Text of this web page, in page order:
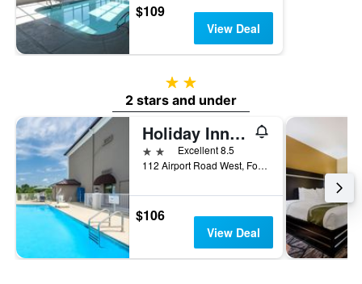
$109
View Deal
2 stars
2 stars and under
Holiday Inn Express & Suites Fort Payne By IHG
2 stars Excellent 8.5
112 Airport Road West, Fort Payne, AL, United States
$106
View Deal